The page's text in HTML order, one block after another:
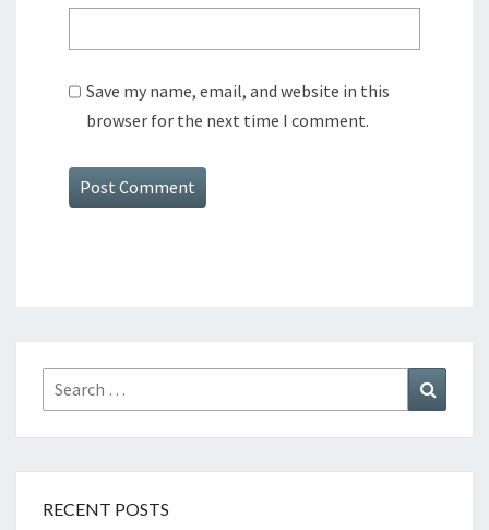
Save my name, email, and website in this
browser for the next time I comment.
Search
for:
RECENT POSTS